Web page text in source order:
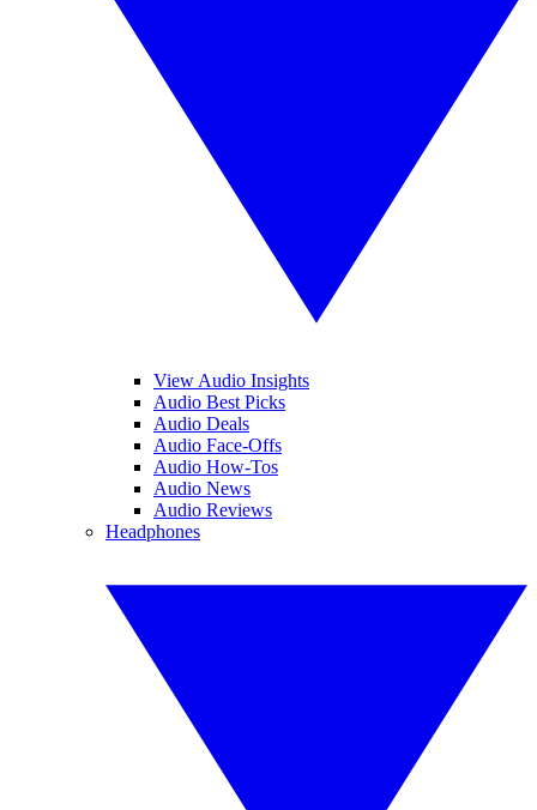
View Audio Insights
Audio Best Picks
Audio Deals
Audio Face-Offs
Audio How-Tos
Audio News
Audio Reviews
Headphones